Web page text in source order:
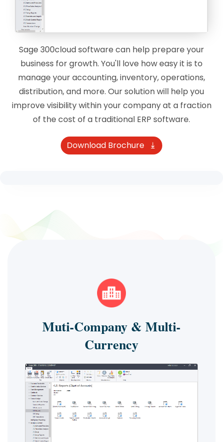
Sage 300cloud software can help prepare your
business for growth. You'll love how easy it is to
manage your accounting, inventory, operations,
distribution, and more. Our solution will help you
improve visibility within your company at a fraction
of the cost of a traditional ERP software.
Download Brochure
Muti-Company & Multi-
Currency